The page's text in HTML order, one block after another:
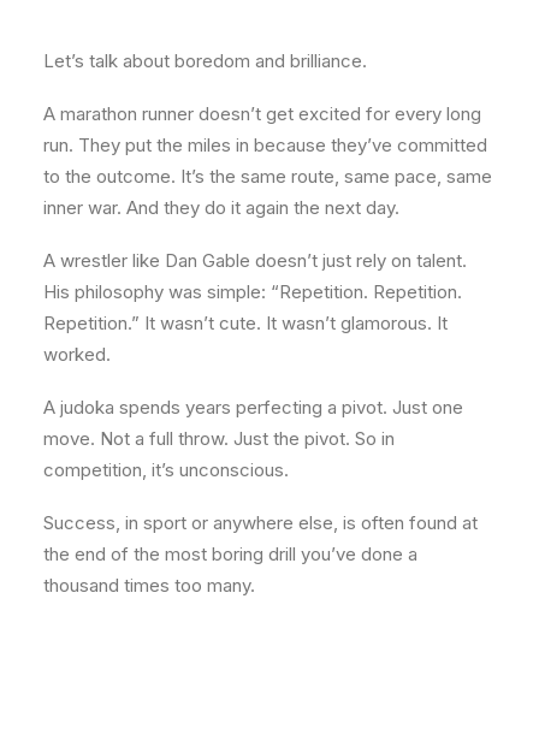
Let’s talk about boredom and brilliance.
A marathon runner doesn’t get excited for every long
run. They put the miles in because they’ve committed
to the outcome. It’s the same route, same pace, same
inner war. And they do it again the next day.
A wrestler like Dan Gable doesn’t just rely on talent.
His philosophy was simple: “Repetition. Repetition.
Repetition.” It wasn’t cute. It wasn’t glamorous. It
worked.
A judoka spends years perfecting a pivot. Just one
move. Not a full throw. Just the pivot. So in
competition, it’s unconscious.
Success, in sport or anywhere else, is often found at
the end of the most boring drill you’ve done a
thousand times too many.